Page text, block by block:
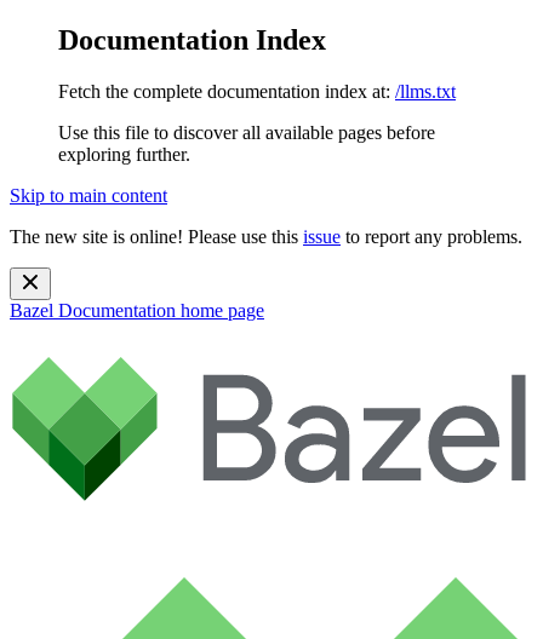
Documentation Index
Fetch the complete documentation index at: /llms.txt
Use this file to discover all available pages before
exploring further.
Skip to main content
The new site is online! Please use this issue to report any problems.
Bazel Documentation home page